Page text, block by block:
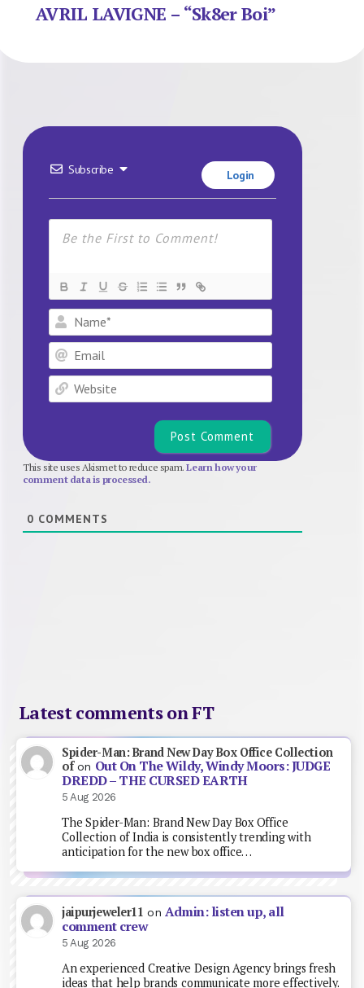
AVRIL LAVIGNE – “Sk8er Boi”
Subscribe Login
Name*
Email
Website
This site uses Akismet to reduce spam.Learn how your
comment data is processed.
0 COMMENTS
Latest comments on FT
Spider-Man: Brand New Day Box Office Collection
ofon Out On The Wildy, Windy Moors: JUDGE
DREDD – THE CURSED EARTH
5 Aug 2026
The Spider-Man: Brand New Day Box Office
Collection of India is consistently trending with
anticipation for the new box office…
jaipurjeweler11 on Admin: listen up, all
comment crew
5 Aug 2026
An experienced Creative Design Agency brings fresh
ideas that help brands communicate more effectively.